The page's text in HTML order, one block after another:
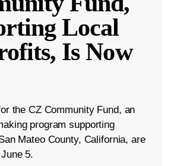
Local
Is Now
the CZ Community Fund, an
program supporting
Mateo County, California, are
5.